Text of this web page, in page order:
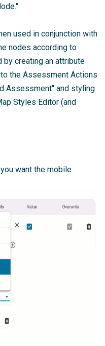
used in conjunction with
nodes according to
creating an attribute
the Assessment Actions
Assessment" and styling
Styles Editor (and
want the mobile